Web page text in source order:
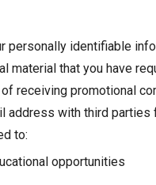
personally identifiable
material that you have
receiving promotional
address with third
to:
opportunities